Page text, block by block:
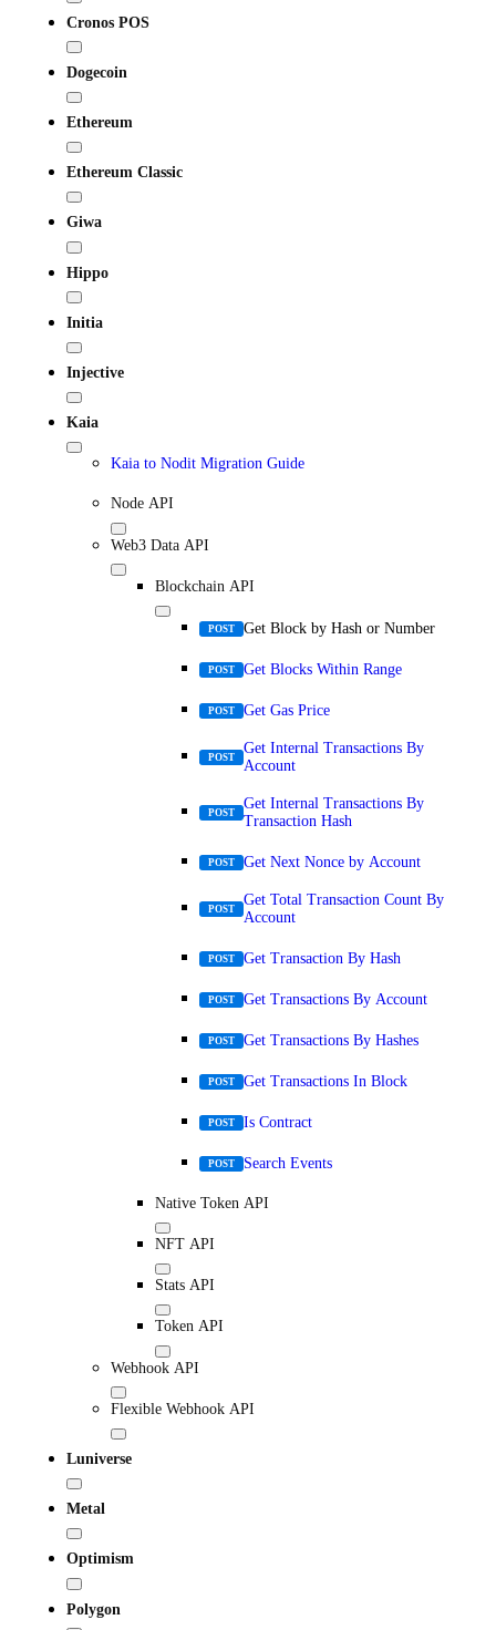
Cronos POS
Dogecoin
Ethereum
Ethereum Classic
Giwa
Hippo
Initia
Injective
Kaia
Kaia to Nodit Migration Guide
Node API
Web3 Data API
Blockchain API
POST Get Block by Hash or Number
POST Get Blocks Within Range
POST Get Gas Price
POST
Get Internal Transactions By
Account
POST
Get Internal Transactions By
Transaction Hash
POST Get Next Nonce by Account
POST
Get Total Transaction Count By
Account
POST Get Transaction By Hash
POST Get Transactions By Account
POST Get Transactions By Hashes
POST Get Transactions In Block
POST Is Contract
POST Search Events
Native Token API
NFT API
Stats API
Token API
Webhook API
Flexible Webhook API
Luniverse
Metal
Optimism
Polygon